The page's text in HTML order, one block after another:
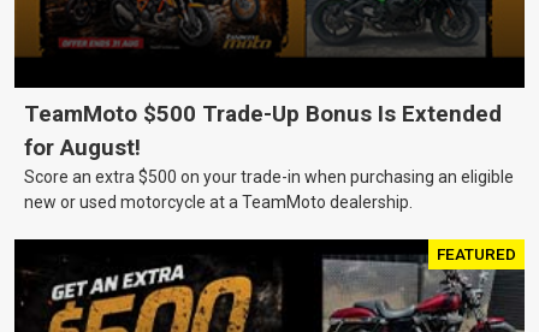
TeamMoto $500 Trade-Up Bonus Is Extended
for August!
Score an extra $500 on your trade-in when purchasing an eligible
new or used motorcycle at a TeamMoto dealership.
FEATURED